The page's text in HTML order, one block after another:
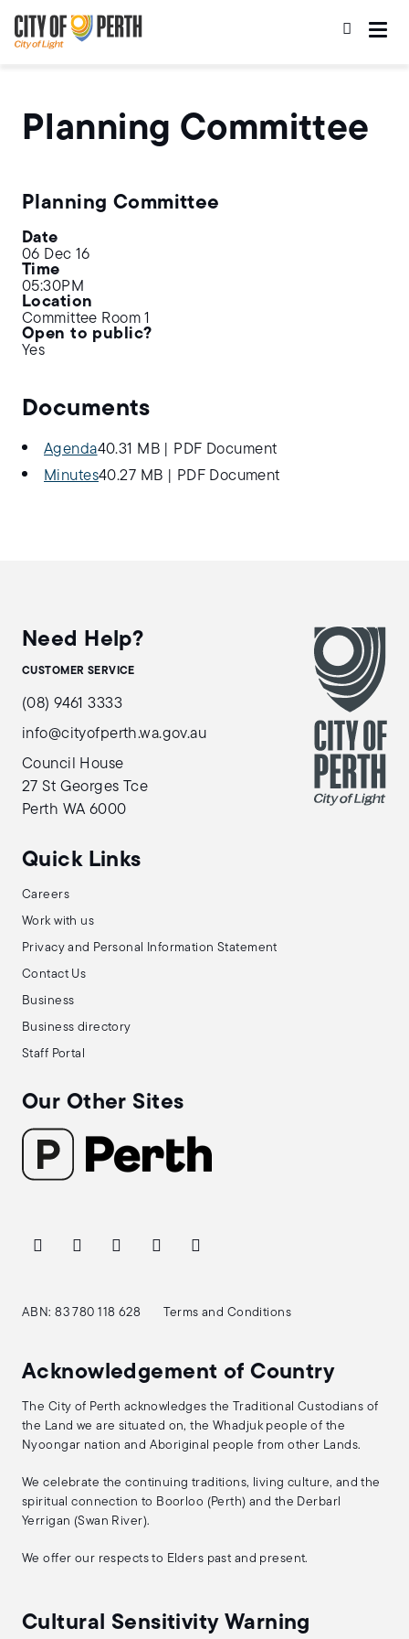
to
main
content
to
main
navigation
Planning Committee
Planning Committee
Date
06 Dec 16
Time
05:30PM
Location
Committee Room 1
Open to public?
Yes
Documents
Agenda40.31 MB|
PDF Document
Minutes40.27 MB PDF Document
Need Help?
CUSTOMER SERVICE
(08) 9461 3333
info@cityofperth.wa.gov.au
Council House
27 St Georges Tce
Perth WA 6000
Quick Links
Careers
Work with us
Privacy and Personal Information Statement
Contact Us
Business
Business directory
Staff Portal
Our Other Sites
ABN: 83 780 118 628 Terms and Conditions
Acknowledgement of Country
The City of Perth acknowledges the Traditional Custodians of
the Land we are situated on, the Whadjuk people of the
Nyoongar nation and Aboriginal people from other Lands.
We celebrate the continuing traditions, living culture, and the
spiritual connection to Boorloo (Perth) and the Derbarl
Yerrigan (Swan River).
We offer our respects to Elders past and present.
Cultural Sensitivity Warning